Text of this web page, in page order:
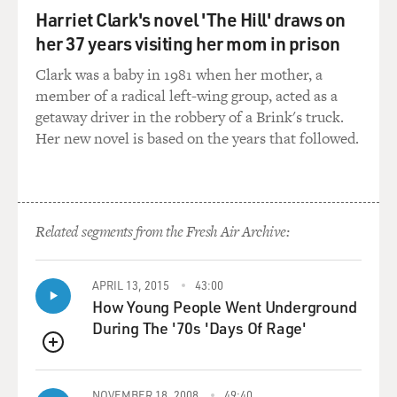
throughout the
world.
It's the mechanism for allocating income through
various subsidiaries
around the world and every major country in the world.
subsidiaries of the same
company can bargain with each other and strike a price
that's equivalent
to an arm's length transaction that goes on between
two unrelated
companies out in the real world. That is the term that
you hear over and
over again in transfer pricing: these are arm's length
transactions.
It's the arm's length method for allocating income.
Harriet Clark's novel 'The Hill' draws on
her 37 years visiting her mom in prison
Clark was a baby in 1981 when her mother, a
member of a radical left-wing group, acted as a
getaway driver in the robbery of a Brink's truck.
Her new novel is based on the years that followed.
Related segments from the Fresh Air Archive:
QUEUE
APRIL 13, 2015 43:00
How Young People Went Underground
During The '70s 'Days Of Rage'